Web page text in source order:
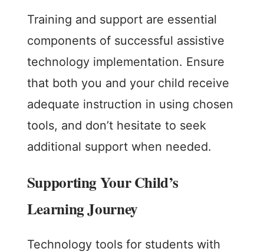
Training and support are essential
components of successful assistive
technology implementation. Ensure
that both you and your child receive
adequate instruction in using chosen
tools, and don’t hesitate to seek
additional support when needed.
Supporting Your Child’s
Learning Journey
Technology tools for students with